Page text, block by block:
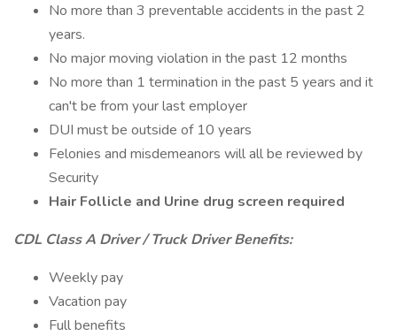
No more than 3 preventable accidents in the past 2
years.
No major moving violation in the past 12 months
No more than 1 termination in the past 5 years and it
can't be from your last employer
DUI must be outside of 10 years
Felonies and misdemeanors will all be reviewed by
Security
Hair Follicle and Urine drug screen required
CDL Class A Driver / Truck Driver Benefits:
Weekly pay
Vacation pay
Full benefits